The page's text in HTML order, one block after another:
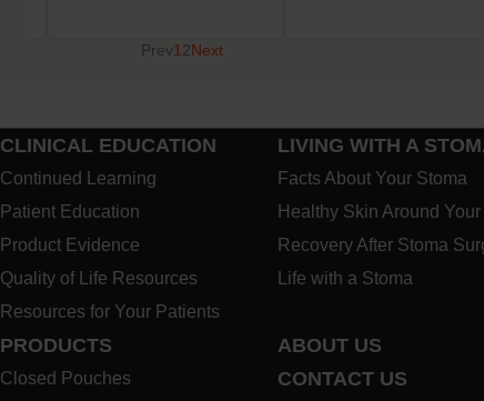
Prev1 2Next
CLINICAL EDUCATION
Continued Learning
Patient Education
Product Evidence
Quality of Life Resources
Resources for Your Patients
LIVING WITH A
Facts About Your Stoma
Healthy Skin Around
Recovery After Stoma
Life with a Stoma
PRODUCTS
Closed Pouches
ABOUT US
CONTACT US